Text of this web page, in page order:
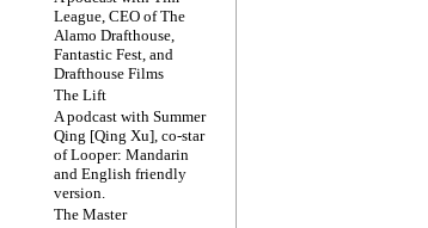
League, CEO of The
Alamo Drafthouse,
Fantastic Fest, and
Drafthouse Films
The Lift
A podcast with Summer
Qing [Qing Xu], co-star
of Looper: Mandarin
and English friendly
version.
The Master